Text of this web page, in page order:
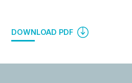
DOWNLOAD PDF